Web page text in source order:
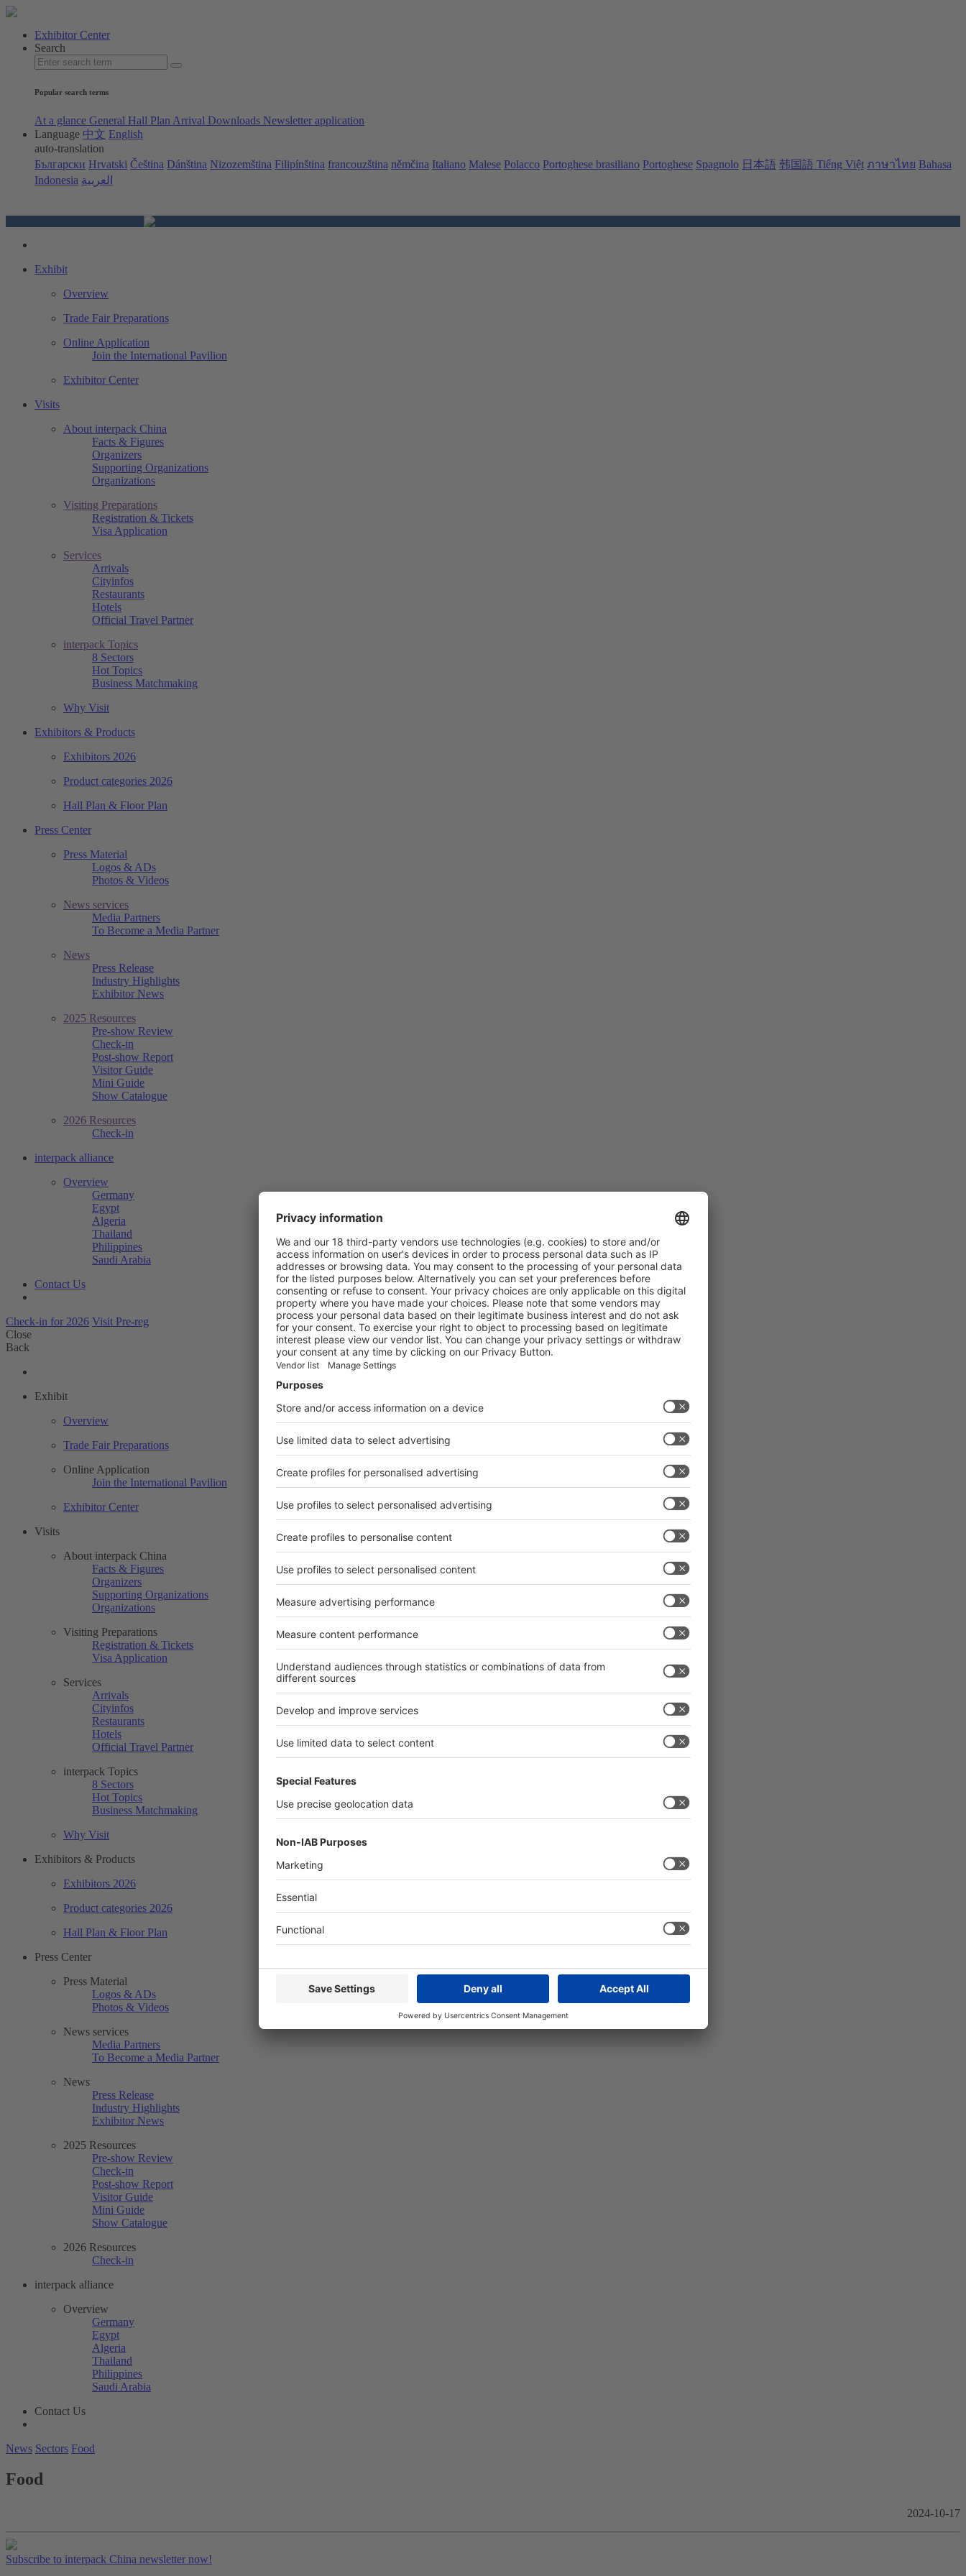
Exhibitor Center
Search
Popular search terms
At a glance General Hall Plan Arrival Downloads Newsletter application
Language 中文 English
auto-translation
Български Hrvatski Čeština Dánština Nizozemština Filipínština francouzština němčina Italiano Malese Polacco Portoghese brasiliano Portoghese Spagnolo 日本語 韩国語 Tiếng Việt ภาษาไทย Bahasa
Indonesia العربية
Exhibit
Overview
Trade Fair Preparations
Online Application
Join the International Pavilion
Exhibitor Center
Visits
About interpack China
Facts & Figures
Organizers
Supporting Organizations
Organizations
Visiting Preparations
Registration & Tickets
Visa Application
Services
Arrivals
Cityinfos
Restaurants
Hotels
Official Travel Partner
interpack Topics
8 Sectors
Hot Topics
Business Matchmaking
Why Visit
Exhibitors & Products
Exhibitors 2026
Product categories 2026
Hall Plan & Floor Plan
Press Center
Press Material
Logos & ADs
Photos & Videos
News services
Media Partners
To Become a Media Partner
News
Press Release
Industry Highlights
Exhibitor News
2025 Resources
Pre-show Review
Check-in
Post-show Report
Visitor Guide
Mini Guide
Show Catalogue
2026 Resources
Check-in
interpack alliance
Overview
Germany
Egypt
Algeria
Thailand
Philippines
Saudi Arabia
Contact Us
Check-in for 2026 Visit Pre-reg
Close
Back
Exhibit
Overview
Trade Fair Preparations
Online Application
Join the International Pavilion
Exhibitor Center
Visits
About interpack China
Facts & Figures
Organizers
Supporting Organizations
Organizations
Visiting Preparations
Registration & Tickets
Visa Application
Services
Arrivals
Cityinfos
Restaurants
Hotels
Official Travel Partner
interpack Topics
8 Sectors
Hot Topics
Business Matchmaking
Why Visit
Exhibitors & Products
Exhibitors 2026
Product categories 2026
Hall Plan & Floor Plan
Press Center
Press Material
Logos & ADs
Photos & Videos
News services
Media Partners
To Become a Media Partner
News
Press Release
Industry Highlights
Exhibitor News
2025 Resources
Pre-show Review
Check-in
Post-show Report
Visitor Guide
Mini Guide
Show Catalogue
2026 Resources
Check-in
interpack alliance
Overview
Germany
Egypt
Algeria
Thailand
Philippines
Saudi Arabia
Contact Us
News Sectors Food
Food
2024-10-17
Subscribe to interpack China newsletter now!